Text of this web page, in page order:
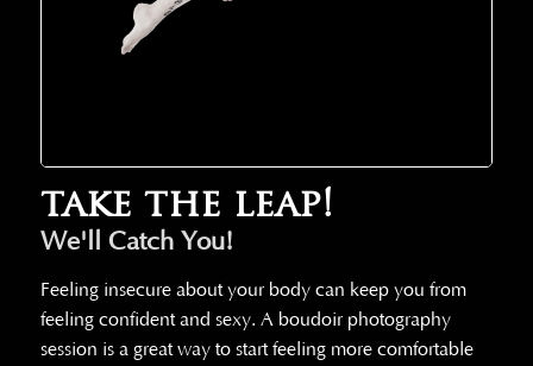
take the leap!
We'll Catch You!
Feeling insecure about your body can keep you from
feeling confident and sexy. A boudoir photography
session is a great way to start feeling more comfortable